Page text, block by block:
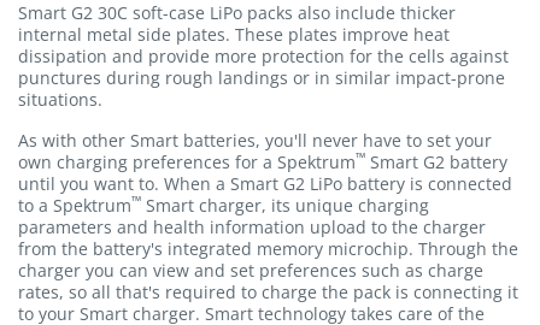
Smart G2 30C soft-case LiPo packs also include thicker
internal metal side plates. These plates improve heat
dissipation and provide more protection for the cells against
punctures during rough landings or in similar impact-prone
situations.
As with other Smart batteries, you'll never have to set your
own charging preferences for a Spektrum™ Smart G2 battery
until you want to. When a Smart G2 LiPo battery is connected
to a Spektrum™ Smart charger, its unique charging
parameters and health information upload to the charger
from the battery's integrated memory microchip. Through the
charger you can view and set preferences such as charge
rates, so all that's required to charge the pack is connecting it
to your Smart charger. Smart technology takes care of the